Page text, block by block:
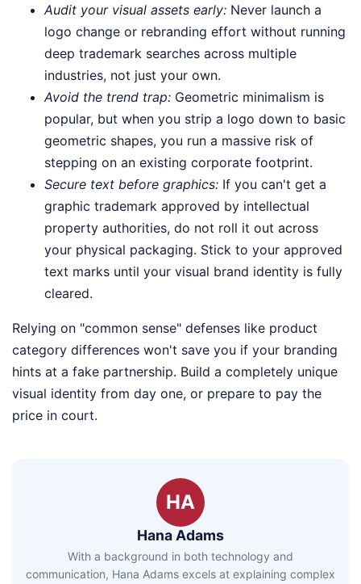
Audit your visual assets early: Never launch a
logo change or rebranding effort without running
deep trademark searches across multiple
industries, not just your own.
Avoid the trend trap: Geometric minimalism is
popular, but when you strip a logo down to basic
geometric shapes, you run a massive risk of
stepping on an existing corporate footprint.
Secure text before graphics: If you can't get a
graphic trademark approved by intellectual
property authorities, do not roll it out across
your physical packaging. Stick to your approved
text marks until your visual brand identity is fully
cleared.
Relying on "common sense" defenses like product
category differences won't save you if your branding
hints at a fake partnership. Build a completely unique
visual identity from day one, or prepare to pay the
price in court.
HA
Hana Adams
With a background in both technology and
communication, Hana Adams excels at explaining complex